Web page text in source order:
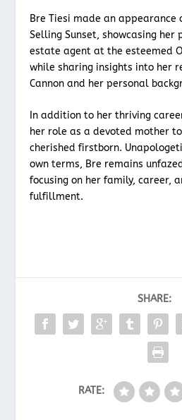
Bre Tiesi made an appearance
Selling Sunset, showcasing her
estate agent at the esteemed
while sharing insights into her
Cannon and her personal
In addition to her thriving
her role as a devoted mother
cherished firstborn.
own terms, Bre remains
focusing on her family, career,
fulfillment.
SHARE:
RATE: